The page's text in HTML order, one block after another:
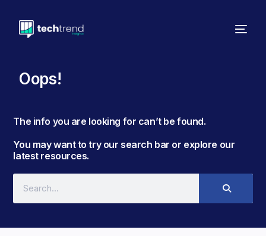
Oops!
The info you are looking for can’t be found. ​
You may want to try our search bar or explore our
latest resources.​​